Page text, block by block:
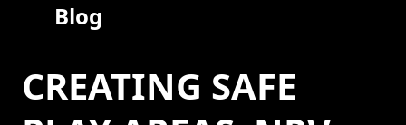
Blog
CREATING SAFE